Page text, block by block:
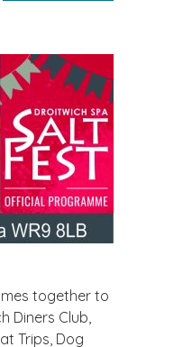
together to
Diners Club,
Trips, Dog